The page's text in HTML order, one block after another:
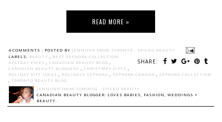
READ MORE »
4 COMMENTS : POSTED BY JENNIFER FROM TORONTO - SPICED BEAUTY
SHARE:
LABELS: BEAUTY , BEST SEPHORA COLLECTION
HOLIDAY PICKS , CANADIAN BEAUTY BLOG ,
CANADIAN BEAUTY BLOGGERS , CHRISTMAS GIFTS ,
HOLIDAY GIFT IDEAS , HOLIDAYS SEPHORA , SEPHORA CANADA , SEPHORA COLLECTION
, TORONTO BEAUTY BLOG
JENNIFER FROM TORONTO - SPICED BEAUTY
CANADIAN BEAUTY BLOGGER: LOVES BABIES, FASHION, WEDDINGS +
BEAUTY.